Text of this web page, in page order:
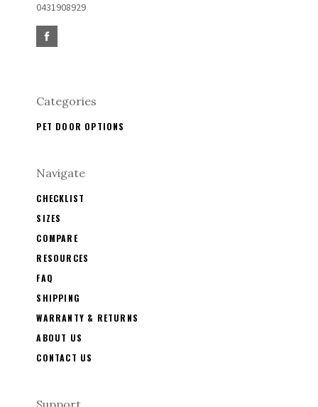
0431908929
Categories
PET DOOR OPTIONS
Navigate
CHECKLIST
SIZES
COMPARE
RESOURCES
FAQ
SHIPPING
WARRANTY & RETURNS
ABOUT US
CONTACT US